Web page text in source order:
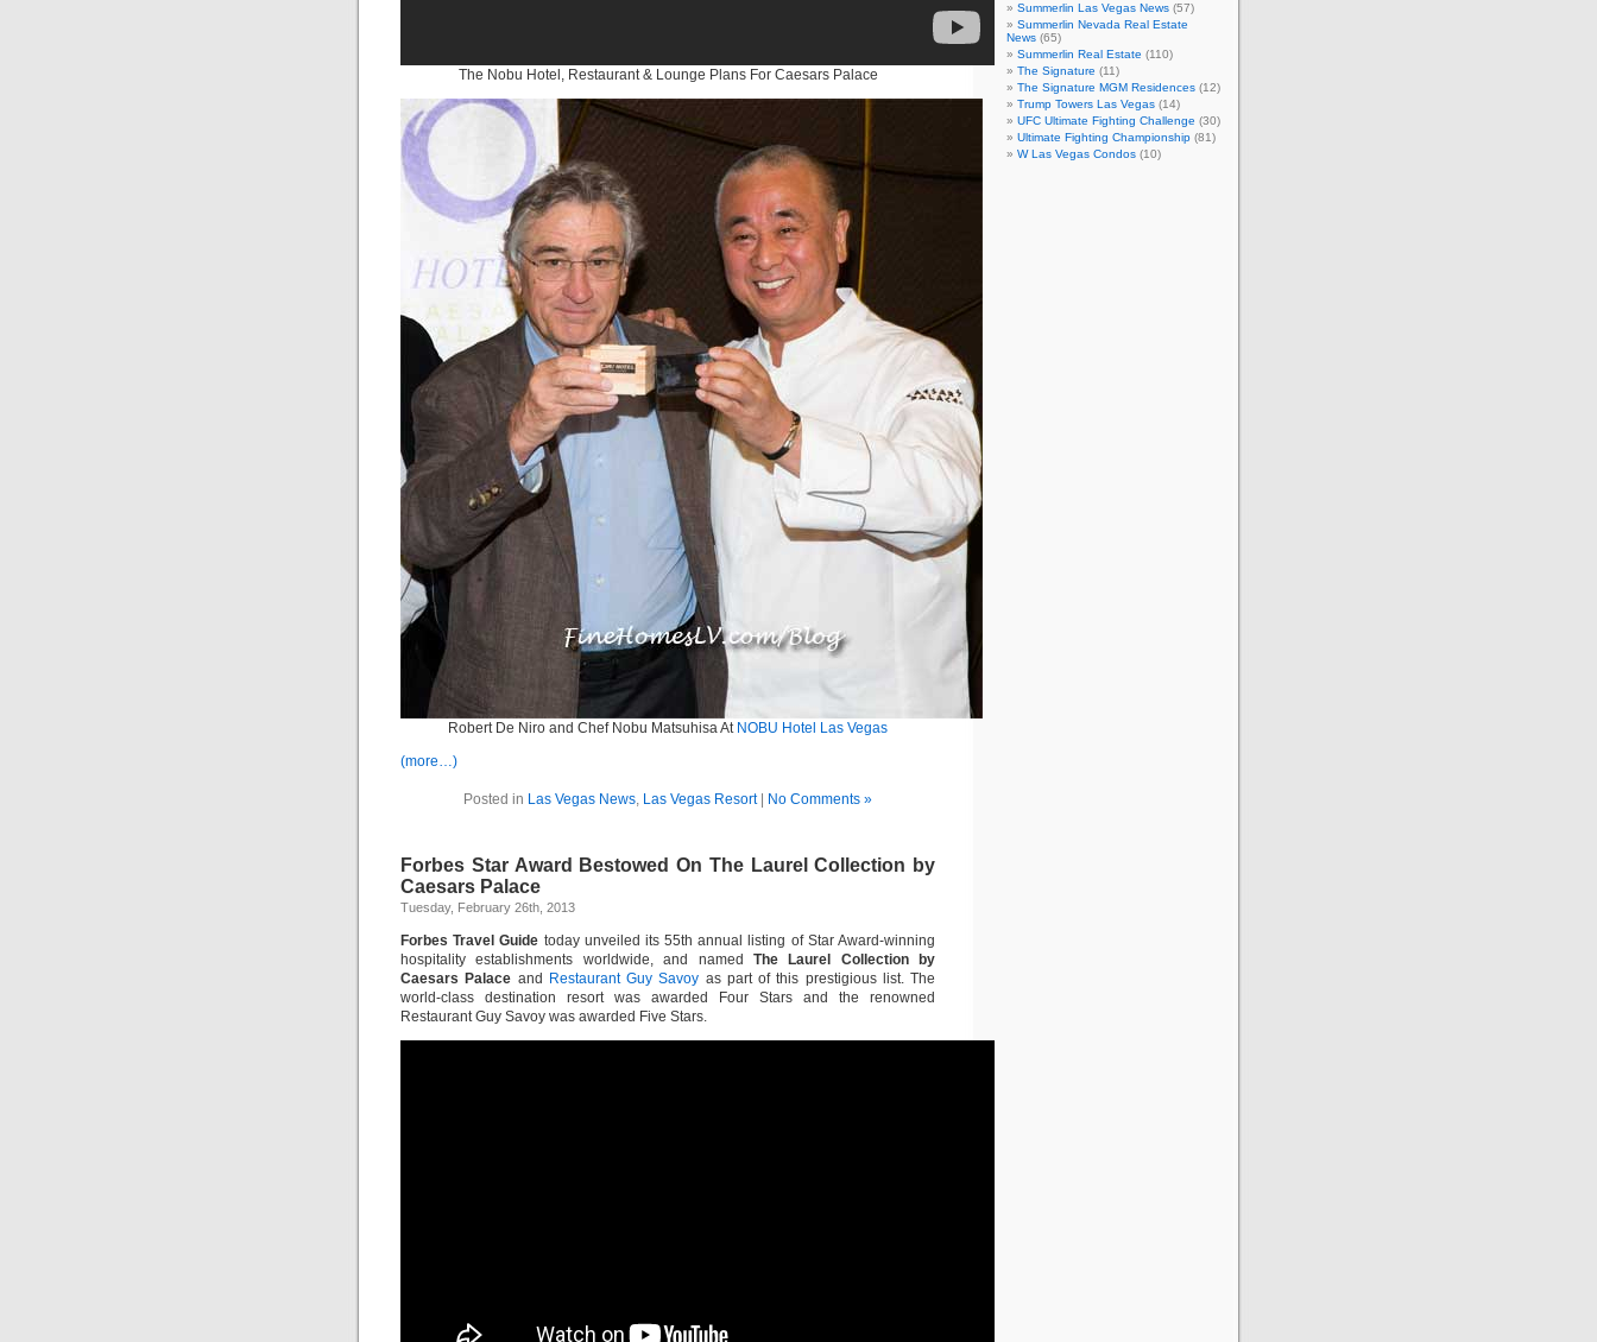
The Nobu Hotel, Restaurant & Lounge Plans For Caesars Palace
Robert De Niro and Chef Nobu Matsuhisa At NOBU Hotel Las Vegas
(more…)
Posted in Las Vegas News, Las Vegas Resort| No Comments »
Forbes Star Award Bestowed On The Laurel Collection by
Caesars Palace
Tuesday, February 26th, 2013
Forbes Travel Guide today unveiled its 55th annual listing of Star Award-winning
hospitality establishments worldwide, and named The Laurel Collection by
Caesars Palace and Restaurant Guy Savoy as part of this prestigious list. The
world-class destination resort was awarded Four Stars and the renowned
Restaurant Guy Savoy was awarded Five Stars.
Summerlin Las Vegas News (57)
Summerlin Nevada Real Estate
News (65)
Summerlin Real Estate (110)
The Signature (11)
The Signature MGM Residences (12)
Trump Towers Las Vegas (14)
UFC Ultimate Fighting Challenge (30)
Ultimate Fighting Championship (81)
W Las Vegas Condos (10)